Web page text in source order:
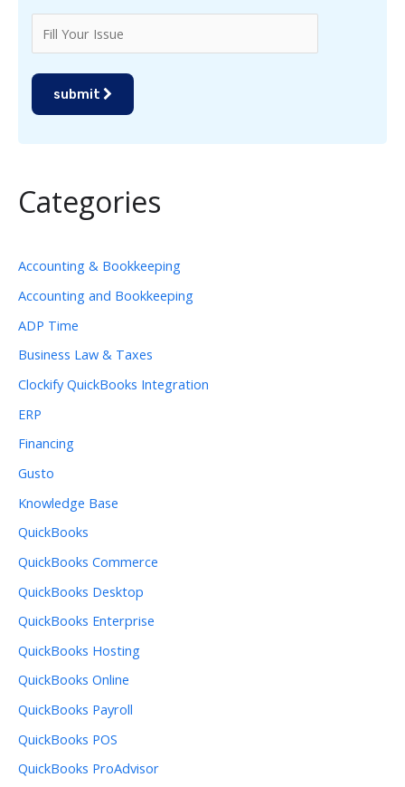
submit
Categories
Accounting & Bookkeeping
Accounting and Bookkeeping
ADP Time
Business Law & Taxes
Clockify QuickBooks Integration
ERP
Financing
Gusto
Knowledge Base
QuickBooks
QuickBooks Commerce
QuickBooks Desktop
QuickBooks Enterprise
QuickBooks Hosting
QuickBooks Online
QuickBooks Payroll
QuickBooks POS
QuickBooks ProAdvisor